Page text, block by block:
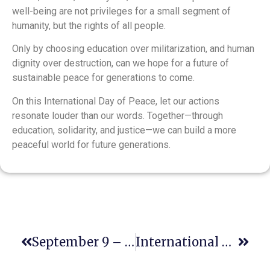
well-being are not privileges for a small segment of
humanity, but the rights of all people.
Only by choosing education over militarization, and human
dignity over destruction, can we hope for a future of
sustainable peace for generations to come.
On this International Day of Peace, let our actions
resonate louder than our words. Together—through
education, solidarity, and justice—we can build a more
peaceful world for future generations.
September 9 – International Day To Protect Education From Attack International Equal Pay Day: Advancing Human Rights And Economic Justice